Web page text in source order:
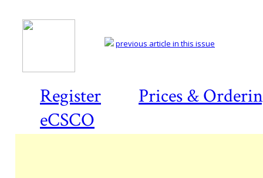
Register
Prices &
eCSCO
previous article in this issue